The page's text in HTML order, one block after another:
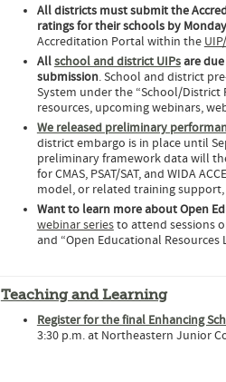
All districts must submit the
ratings for their schools by
Accreditation Portal within the
Allschool and district UIPsare due
submission. School and district
System under the “School/
resources, upcoming webinars,
We released preliminary
district embargo is in place until
preliminary framework data will
for CMAS, PSAT/SAT, and WIDA
model, or related training
Want to learn more about Open
webinar seriesto attend sessions
and “Open Educational Resources
Teaching and Learning
Register for the final Enhancing
3:30 p.m. at Northeastern Junior